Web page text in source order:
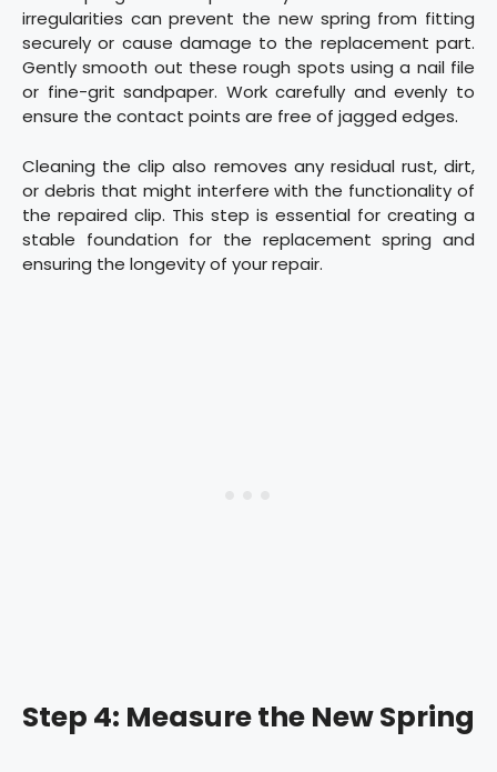
irregularities can prevent the new spring from fitting
securely or cause damage to the replacement part.
Gently smooth out these rough spots using a nail file
or fine-grit sandpaper. Work carefully and evenly to
ensure the contact points are free of jagged edges.
Cleaning the clip also removes any residual rust, dirt,
or debris that might interfere with the functionality of
the repaired clip. This step is essential for creating a
stable foundation for the replacement spring and
ensuring the longevity of your repair.
Step 4: Measure the New Spring